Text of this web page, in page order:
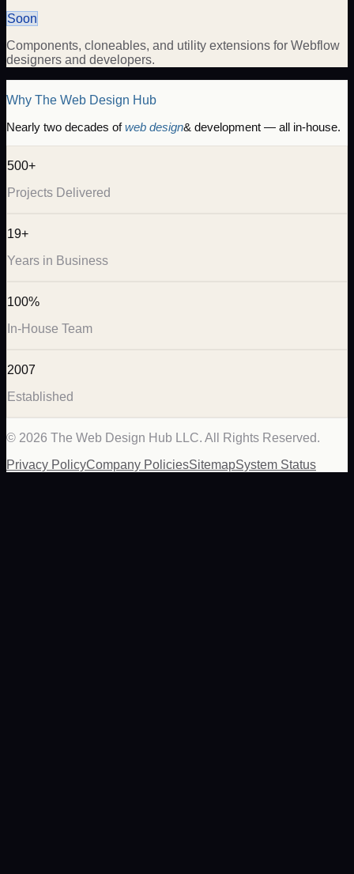
Soon
Components, cloneables, and utility extensions for Webflow
designers and developers.
Why The Web Design Hub
Nearly two decades ofweb design& development — all in-house.
500+
Projects Delivered
19+
Years in Business
100%
In-House Team
2007
Established
© 2026 The Web Design Hub LLC. All Rights Reserved.
Privacy PolicyCompany PoliciesSitemapSystem Status